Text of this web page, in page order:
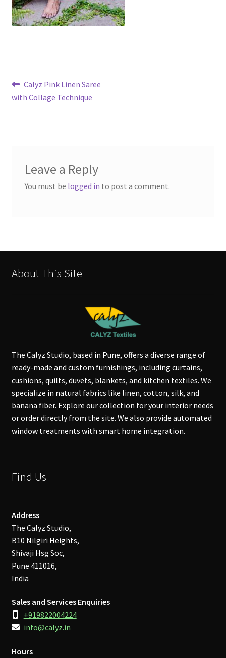
Post
navigation
Previous
post:
Calyz Pink Linen Saree
with Collage Technique
Leave a Reply
You must be logged in to post a comment.
About This Site
The Calyz Studio, based in Pune, offers a diverse range of
ready-made and custom furnishings, including curtains,
cushions, quilts, duvets, blankets, and kitchen textiles. We
specialize in natural fabrics like linen, cotton, silk, and
banana fiber. Explore our collection for your interior needs
or order directly from the site. We also provide automated
window treatments with smart home integration.
Find Us
Address
The Calyz Studio,
B10 Nilgiri Heights,
Shivaji Hsg Soc,
Pune 411016,
India
Sales and Services Enquiries
+919822004224
info@calyz.in
Hours